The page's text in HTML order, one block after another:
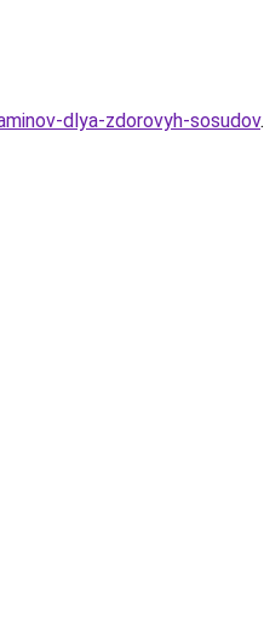
dlya-zdorovyh-sosudov.